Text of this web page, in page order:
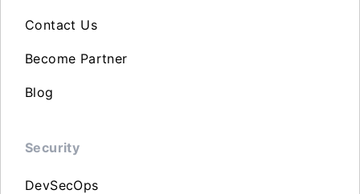
Contact Us
Become Partner
Blog
Security
DevSecOps